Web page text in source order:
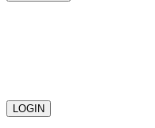
LOGIN